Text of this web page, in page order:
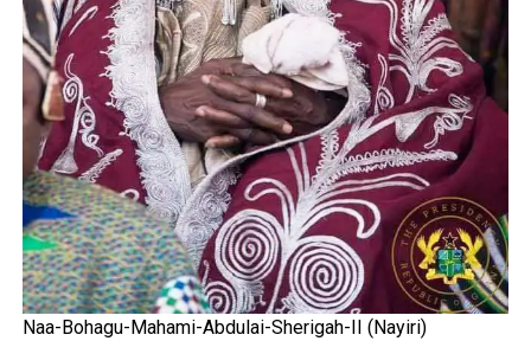
Naa-Bohagu-Mahami-Abdulai-Sherigah-II (Nayiri)